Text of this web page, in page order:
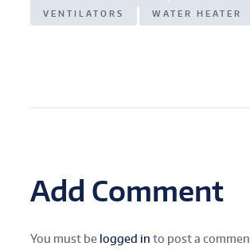
VENTILATORS
WATER HEATER
Add Comment
You must be logged in to post a